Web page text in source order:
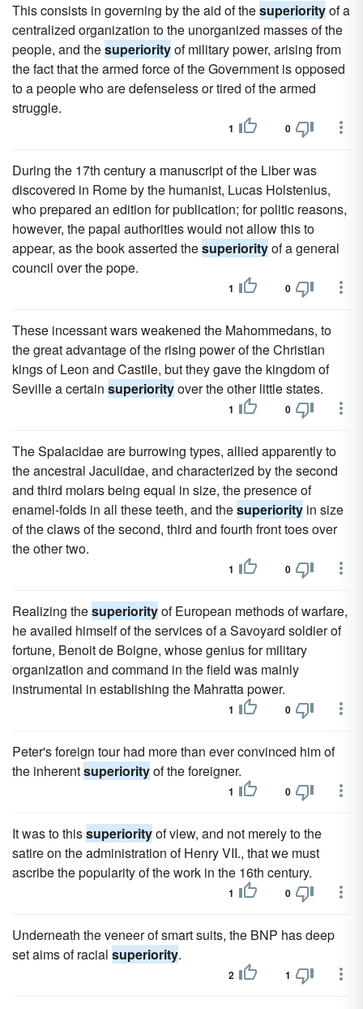
This consists in governing by the aid of thesuperiorityof a
centralized organization to the unorganized masses of the
people, and thesuperiorityof military power, arising from
the fact that the armed force of the Government is opposed
to a people who are defenseless or tired of the armed
struggle.
1 0
During the 17th century a manuscript of the Liber was
discovered in Rome by the humanist, Lucas Holstenius,
who prepared an edition for publication; for politic reasons,
however, the papal authorities would not allow this to
appear, as the book asserted thesuperiorityof a general
council over the pope.
1 0
These incessant wars weakened the Mahommedans, to
the great advantage of the rising power of the Christian
kings of Leon and Castile, but they gave the kingdom of
Seville a certain superiorityover the other little states.
1 0
The Spalacidae are burrowing types, allied apparently to
the ancestral Jaculidae, and characterized by the second
and third molars being equal in size, the presence of
enamel-folds in all these teeth, and thesuperiority in size
of the claws of the second, third and fourth front toes over
the other two.
1 0
Realizing thesuperiorityof European methods of warfare,
he availed himself of the services of a Savoyard soldier of
fortune, Benoit de Boigne, whose genius for military
organization and command in the field was mainly
instrumental in establishing the Mahratta power.
1 0
Peter's foreign tour had more than ever convinced him of
the inherentsuperiorityof the foreigner.
1 0
It was to thissuperiorityof view, and not merely to the
satire on the administration of Henry VII., that we must
ascribe the popularity of the work in the 16th century.
1 0
Underneath the veneer of smart suits, the BNP has deep
set aims of racial superiority.
2 1